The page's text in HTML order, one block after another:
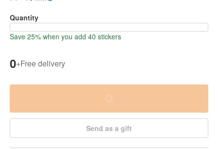
Quantity
Save 25% when you add 40 stickers
0+Free delivery
Send as a gift